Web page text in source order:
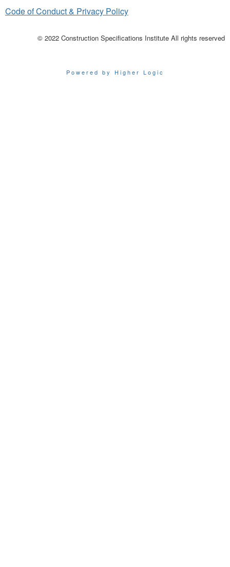
Code of Conduct & Privacy Policy
© 2022 Construction Specifications Institute All rights reserved
Powered by Higher Logic